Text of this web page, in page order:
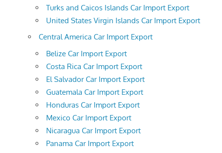
Turks and Caicos Islands Car Import Export
United States Virgin Islands Car Import Export
Central America Car Import Export
Belize Car Import Export
Costa Rica Car Import Export
El Salvador Car Import Export
Guatemala Car Import Export
Honduras Car Import Export
Mexico Car Import Export
Nicaragua Car Import Export
Panama Car Import Export